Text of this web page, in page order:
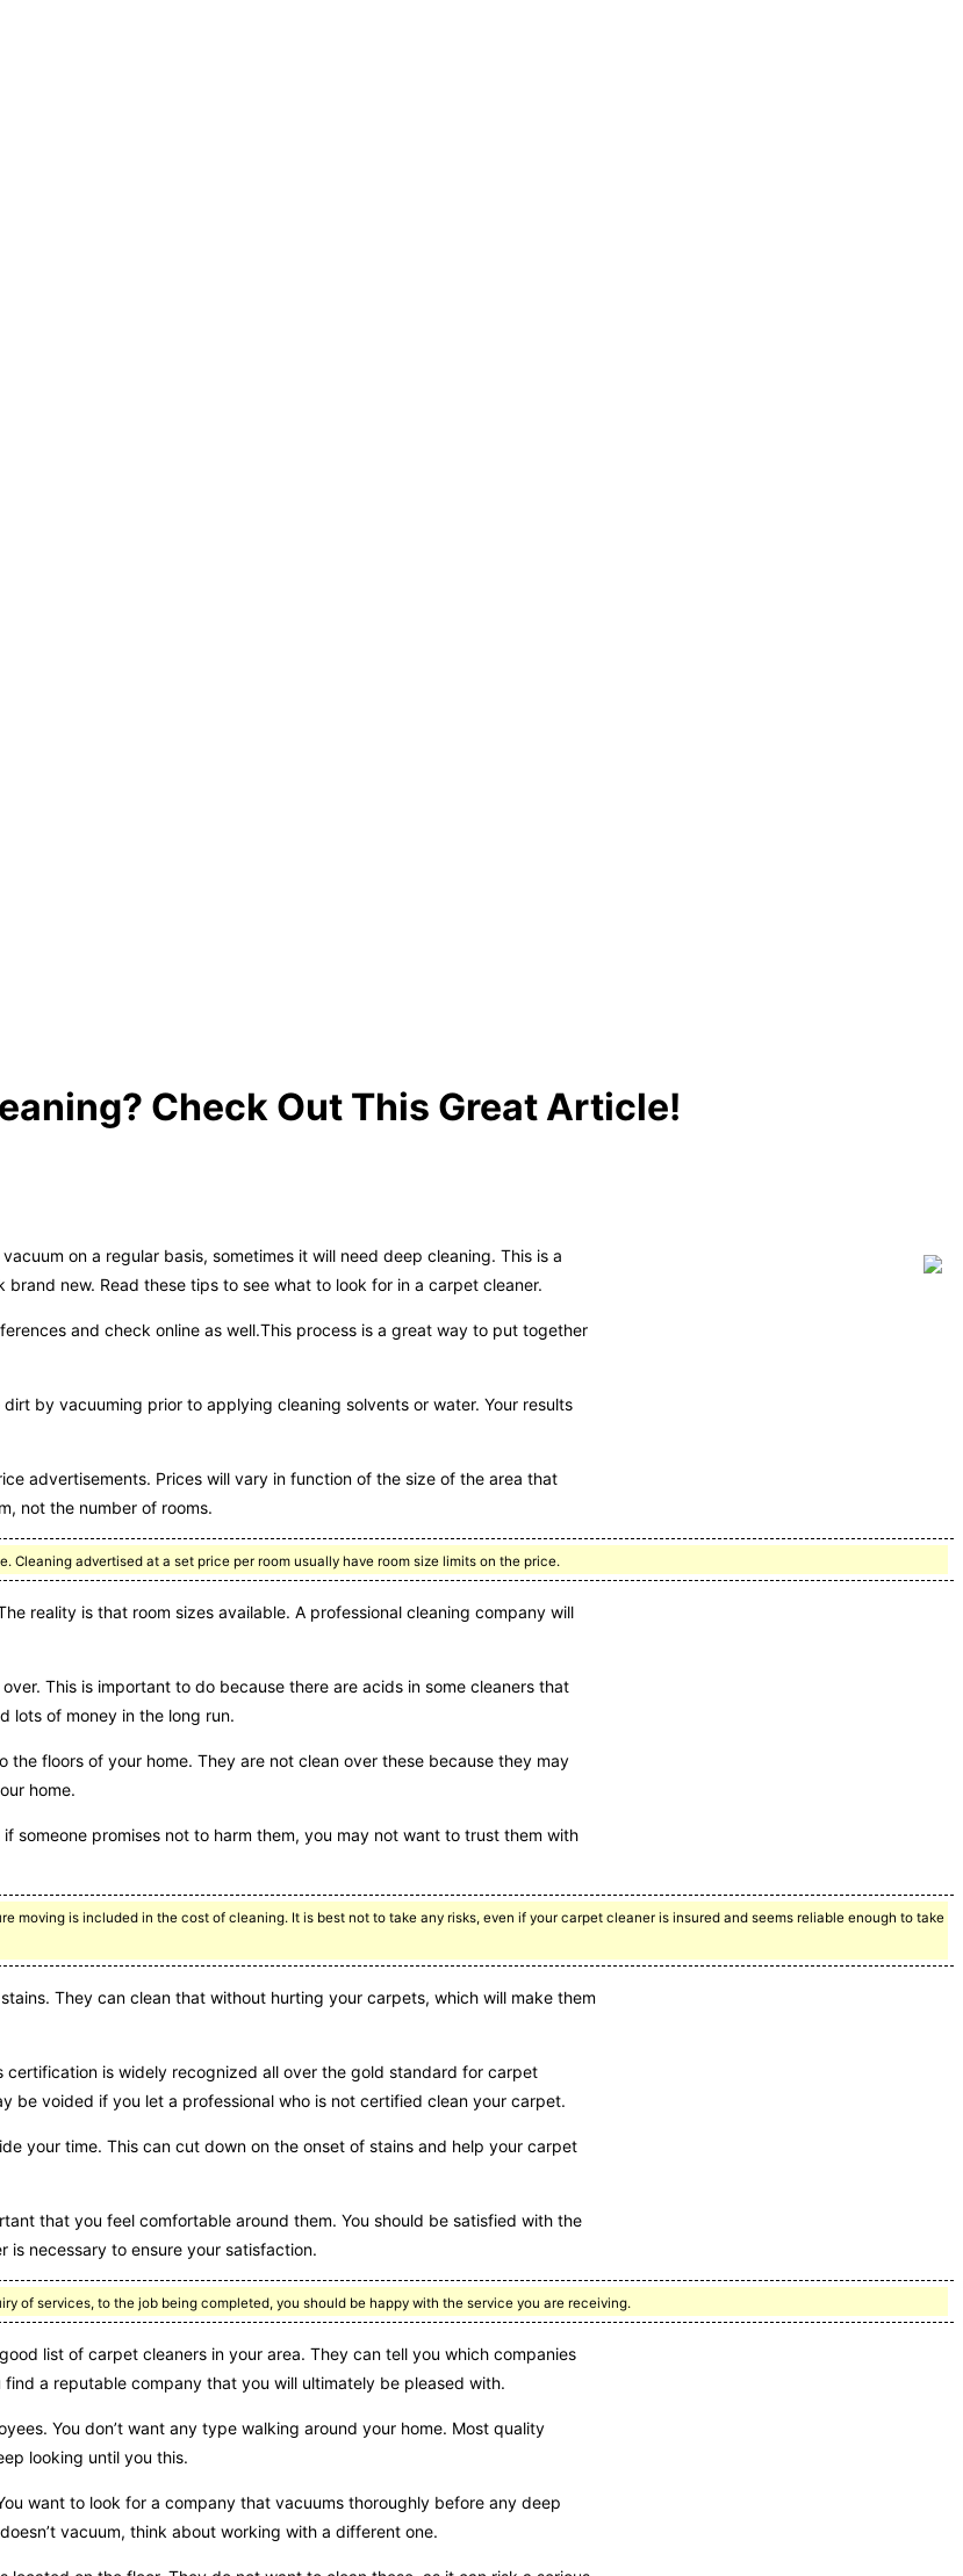
Check Out This Great Article!
on a regular basis, sometimes it will need deep cleaning. This is a
new. Read these tips to see what to look for in a carpet cleaner.
and check online as well.This process is a great way to put together
by vacuuming prior to applying cleaning solvents or water. Your results
advertisements. Prices will vary in function of the size of the area that
not the number of rooms.
advertised at a set price per room usually have room size limits on the price.
reality is that room sizes available. A professional cleaning company will
This is important to do because there are acids in some cleaners that
lots of money in the long run.
floors of your home. They are not clean over these because they may
home.
someone promises not to harm them, you may not want to trust them with
moving is included in the cost of cleaning. It is best not to take any risks, even if your carpet cleaner is insured and seems reliable enough to take
They can clean that without hurting your carpets, which will make them
is widely recognized all over the gold standard for carpet
be voided if you let a professional who is not certified clean your carpet.
your time. This can cut down on the onset of stains and help your carpet
that you feel comfortable around them. You should be satisfied with the
necessary to ensure your satisfaction.
of services, to the job being completed, you should be happy with the service you are receiving.
list of carpet cleaners in your area. They can tell you which companies
a reputable company that you will ultimately be pleased with.
You don’t want any type walking around your home. Most quality
looking until you this.
want to look for a company that vacuums thoroughly before any deep
vacuum, think about working with a different one.